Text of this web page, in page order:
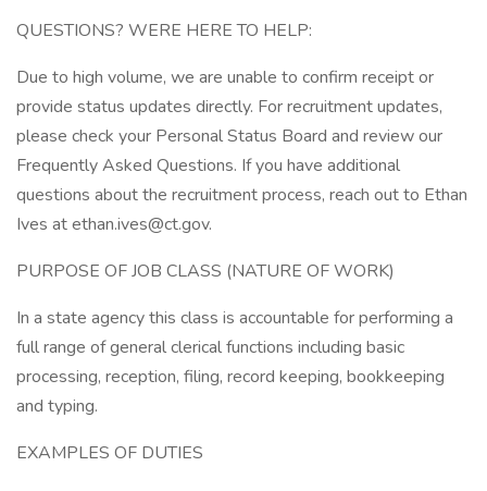
QUESTIONS? WERE HERE TO HELP:
Due to high volume, we are unable to confirm receipt or
provide status updates directly. For recruitment updates,
please check your Personal Status Board and review our
Frequently Asked Questions. If you have additional
questions about the recruitment process, reach out to Ethan
Ives at ethan.ives@ct.gov.
PURPOSE OF JOB CLASS (NATURE OF WORK)
In a state agency this class is accountable for performing a
full range of general clerical functions including basic
processing, reception, filing, record keeping, bookkeeping
and typing.
EXAMPLES OF DUTIES